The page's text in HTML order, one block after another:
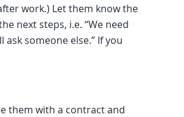
work.) Let them know the
next steps, i.e. “We need
someone else.” If you
them with a contract and